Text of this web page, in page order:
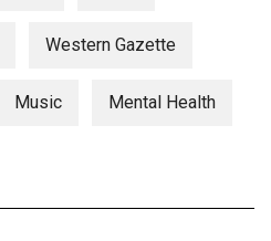
Western Gazette
Music Mental Health